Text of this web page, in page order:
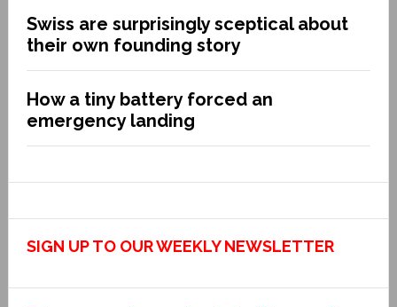
Swiss are surprisingly sceptical about
their own founding story
How a tiny battery forced an
emergency landing
SIGN UP TO OUR WEEKLY NEWSLETTER